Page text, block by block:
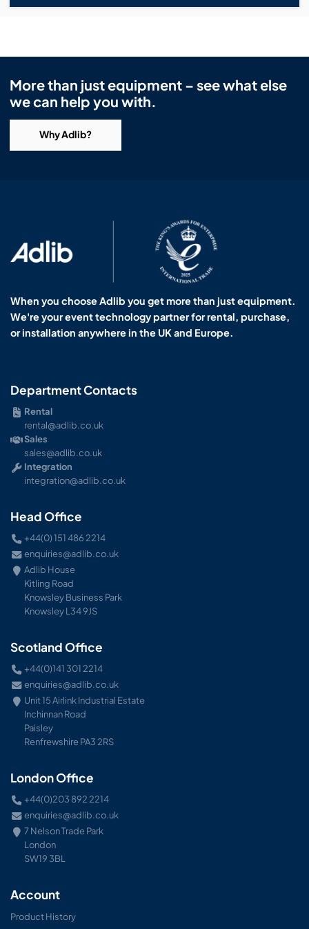
More than just equipment – see what else
we can help you with.
Why Adlib?
When you choose Adlib you get more than just equipment.
We're your event technology partner for rental, purchase,
or installation anywhere in the UK and Europe.
Department Contacts
Rental
rental@adlib.co.uk
Sales
sales@adlib.co.uk
Integration
integration@adlib.co.uk
Head Office
+44(0) 151 486 2214
enquiries@adlib.co.uk
Adlib House
Kitling Road
Knowsley Business Park
Knowsley L34 9JS
Scotland Office
+44(0)141 301 2214
enquiries@adlib.co.uk
Unit 15 Airlink Industrial Estate
Inchinnan Road
Paisley
Renfrewshire PA3 2RS
London Office
+44(0)203 892 2214
enquiries@adlib.co.uk
7 Nelson Trade Park
London
SW19 3BL
Account
Product History